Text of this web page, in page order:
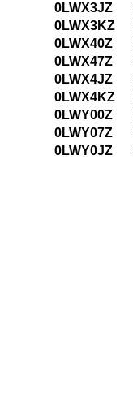
0LWX3JZ
0LWX3KZ
0LWX40Z
0LWX47Z
0LWX4JZ
0LWX4KZ
0LWY00Z
0LWY07Z
0LWY0JZ